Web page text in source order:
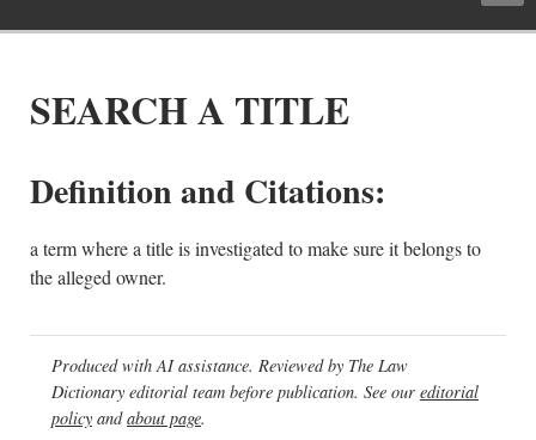
SEARCH A TITLE
Definition and Citations:
a term where a title is investigated to make sure it belongs to
the alleged owner.
Produced with AI assistance. Reviewed by The Law
Dictionary editorial team before publication. See our editorial
policy andabout page.